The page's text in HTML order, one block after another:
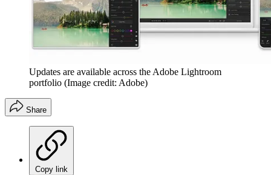
Updates are available across the Adobe Lightroom
portfolio (Image credit: Adobe)
Share
Copy link